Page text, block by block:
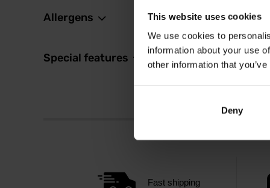
This website uses cookies
We use cookies to
information about your use
other information that
Deny
Allergens
Special features
Fast shipping